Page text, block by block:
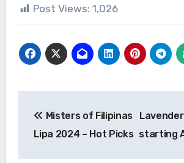
Post Views: 1,026
navigation
Misters of Filipinas
Lipa 2024 – Hot Picks starting